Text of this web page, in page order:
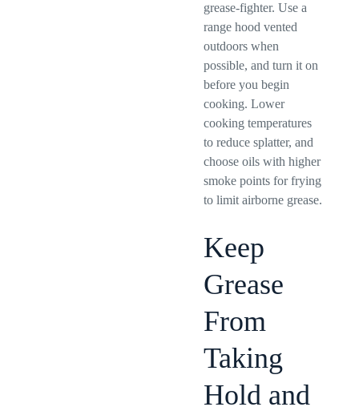
grease-fighter. Use a
range hood vented
outdoors when
possible, and turn it on
before you begin
cooking. Lower
cooking temperatures
to reduce splatter, and
choose oils with higher
smoke points for frying
to limit airborne grease.
Keep
Grease
From
Taking
Hold and